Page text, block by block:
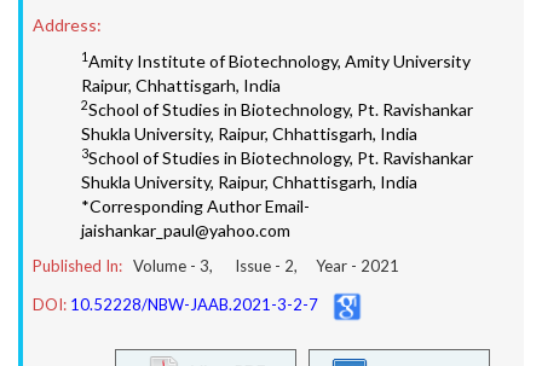
Address:
1Amity Institute of Biotechnology, Amity University
Raipur, Chhattisgarh, India
2School of Studies in Biotechnology, Pt. Ravishankar
Shukla University, Raipur, Chhattisgarh, India
3School of Studies in Biotechnology, Pt. Ravishankar
Shukla University, Raipur, Chhattisgarh, India
*Corresponding Author Email-
jaishankar_paul@yahoo.com
Published In: Volume - 3, Issue - 2, Year - 2021
DOI: 10.52228/NBW-JAAB.2021-3-2-7